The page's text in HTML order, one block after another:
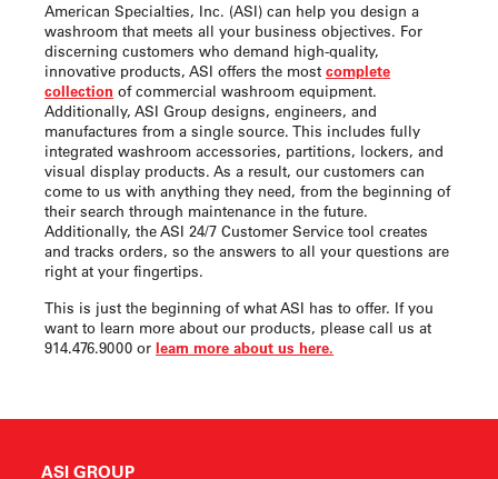
American Specialties, Inc. (ASI) can help you design a
washroom that meets all your business objectives. For
discerning customers who demand high-quality,
innovative products, ASI offers the most complete
collection of commercial washroom equipment.
Additionally, ASI Group designs, engineers, and
manufactures from a single source. This includes fully
integrated washroom accessories, partitions, lockers, and
visual display products. As a result, our customers can
come to us with anything they need, from the beginning of
their search through maintenance in the future.
Additionally, the ASI 24/7 Customer Service tool creates
and tracks orders, so the answers to all your questions are
right at your fingertips.
This is just the beginning of what ASI has to offer. If you
want to learn more about our products, please call us at
914.476.9000 or learn more about us here.
ASI GROUP